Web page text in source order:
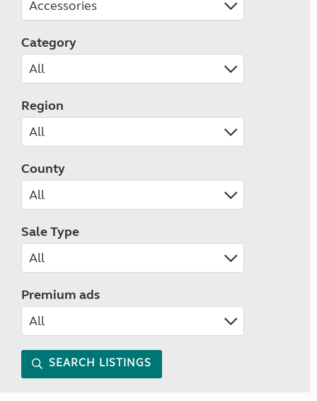
Category
Region
County
Sale Type
Premium ads
SEARCH LISTINGS